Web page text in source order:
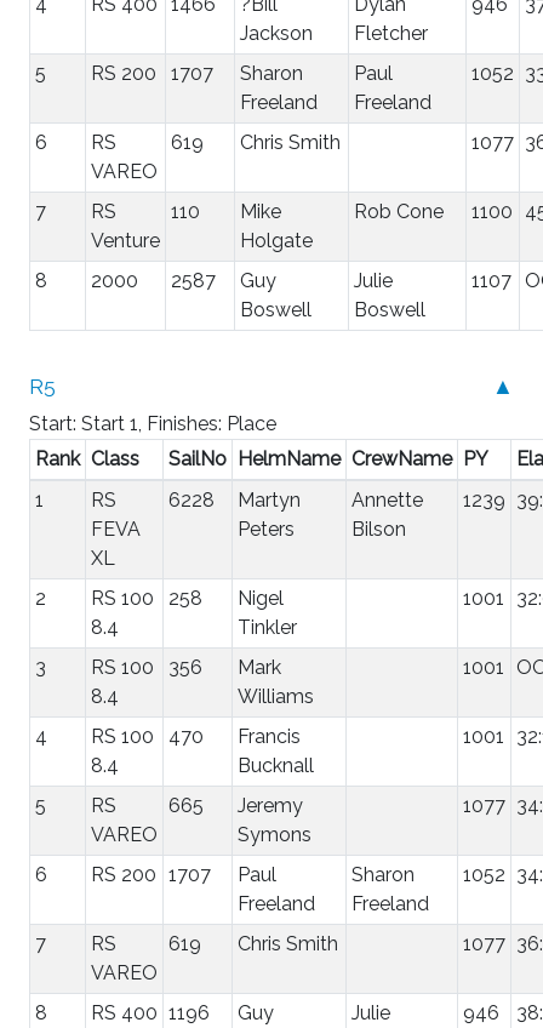
Jackson
Fletcher
5 RS 200 1707
Sharon
Freeland
Paul
Freeland
1052
6
RS
VAREO
619 Chris Smith 1077
7
RS
Venture
110
Mike
Holgate
Rob Cone 1100
8 2000 2587
Guy
Boswell
Julie
Boswell
1107
▲
R5
Start: Start 1, Finishes: Place
Rank Class SailNo HelmName CrewName PY
1
RS
FEVA
XL
6228
Martyn
Peters
Annette
Bilson
1239
2
RS 100
8.4
258
Nigel
Tinkler
1001
3
RS 100
8.4
356
Mark
Williams
1001
4
RS 100
8.4
470
Francis
Bucknall
1001
5
RS
VAREO
665
Jeremy
Symons
1077
6 RS 200 1707
Paul
Freeland
Sharon
Freeland
1052
7
RS
VAREO
619 Chris Smith 1077
8 RS 400 1196
Guy
Julie
946